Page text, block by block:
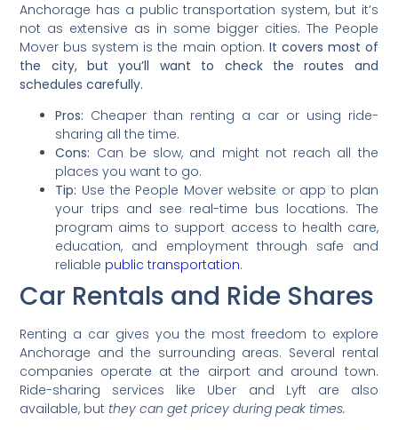
Anchorage has a public transportation system, but it’s
not as extensive as in some bigger cities. The People
Mover bus system is the main option. It covers most of
the city, but you’ll want to check the routes and
schedules carefully.
Pros: Cheaper than renting a car or using ride-
sharing all the time.
Cons: Can be slow, and might not reach all the
places you want to go.
Tip: Use the People Mover website or app to plan
your trips and see real-time bus locations. The
program aims to support access to health care,
education, and employment through safe and
reliable public transportation.
Car Rentals and Ride Shares
Renting a car gives you the most freedom to explore
Anchorage and the surrounding areas. Several rental
companies operate at the airport and around town.
Ride-sharing services like Uber and Lyft are also
available, but they can get pricey during peak times.